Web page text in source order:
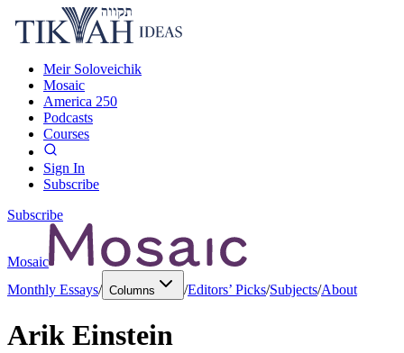
Meir Soloveichik
Mosaic
America 250
Podcasts
Courses
Sign In
Subscribe
Subscribe
Mosaic
Monthly Essays/ Columns /Editors’ Picks/Subjects/About
Arik Einstein